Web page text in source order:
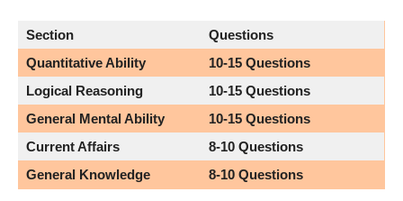
Section
Questions
Quantitative Ability
10-15 Questions
Logical Reasoning
10-15 Questions
General Mental Ability
10-15 Questions
Current Affairs
8-10 Questions
General Knowledge
8-10 Questions